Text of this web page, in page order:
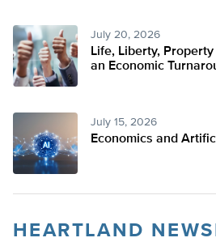
July 20, 2026
Life, Liberty,
an Economic
July 15, 2026
Economics and
HEARTLAND